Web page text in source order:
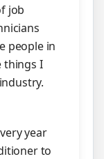
job
people in
things I
year
to